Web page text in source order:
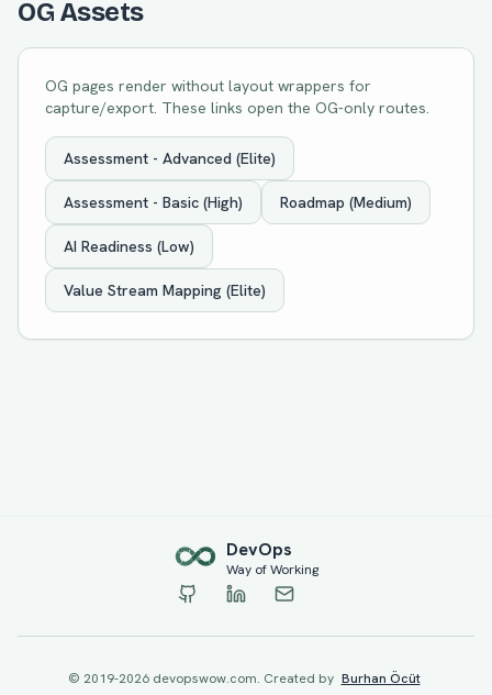
OG Assets
OG pages render without layout wrappers for
capture/export. These links open the OG-only routes.
Assessment - Advanced (Elite)
Assessment - Basic (High) Roadmap (Medium)
AI Readiness (Low)
Value Stream Mapping (Elite)
DevOps
Way of Working
© 2019-2026devopswow.com. Created by Burhan Öcüt